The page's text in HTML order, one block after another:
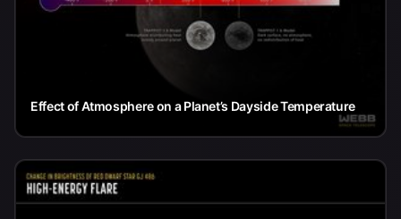
Effect of Atmosphere on a Planet’s Dayside Temperature